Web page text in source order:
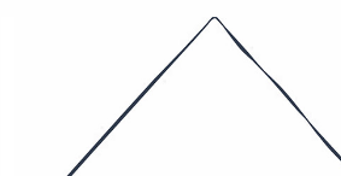
Begin product